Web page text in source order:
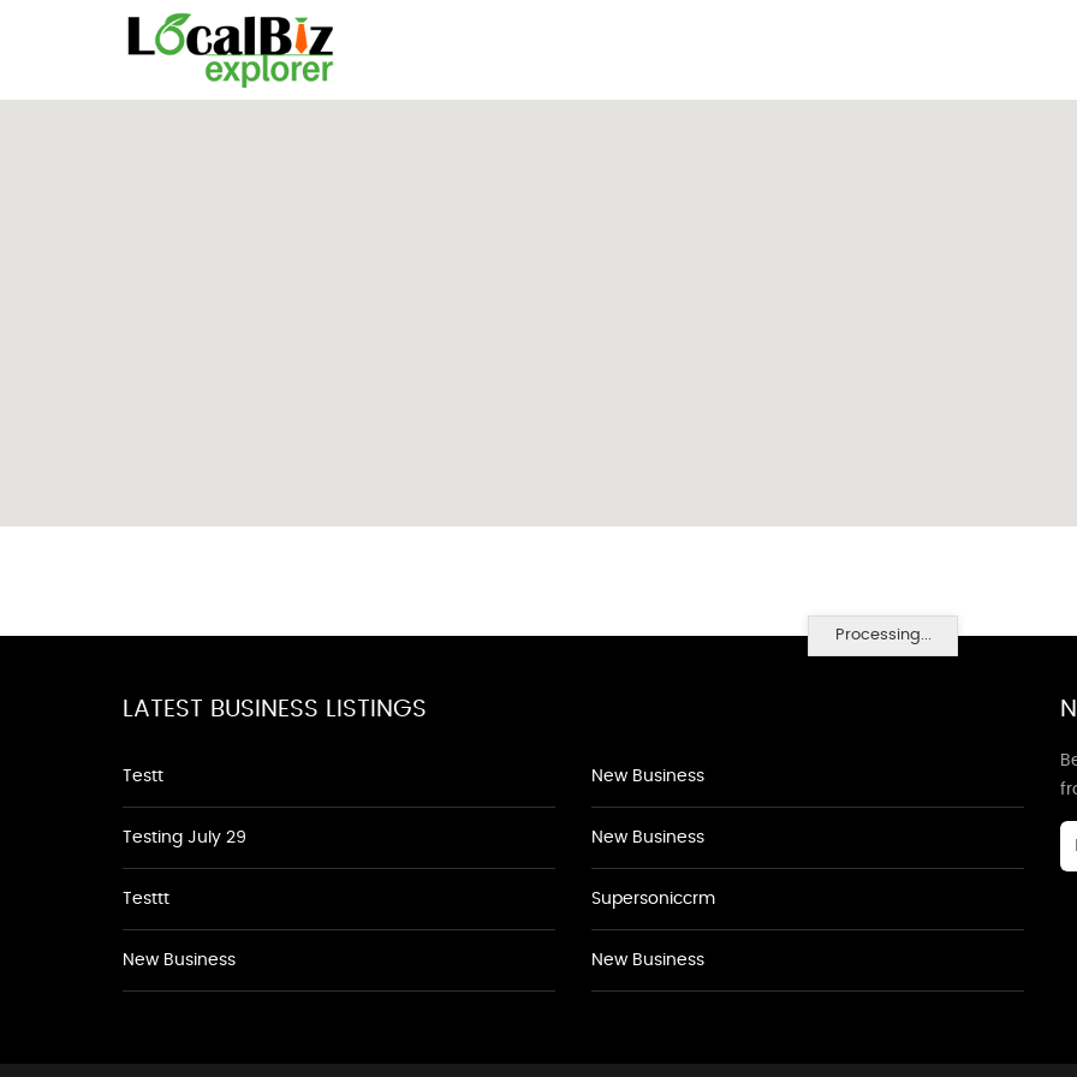
Processing...
LATEST BUSINESS LISTINGS
Testt
Testing July 29
Testtt
New Business
New Business
New Business
Supersoniccrm
New Business